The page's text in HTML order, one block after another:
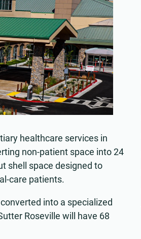
healthcare services in
non-patient space into 24
shell space designed to
care patients.
into a specialized
Roseville will have 68